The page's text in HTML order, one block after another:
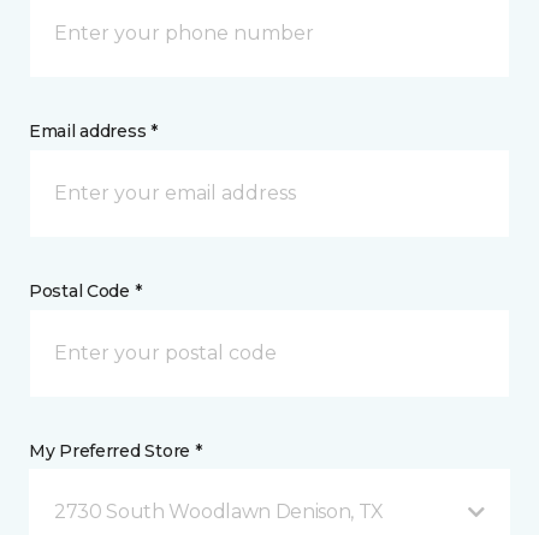
Email address *
Postal Code *
My Preferred Store *
2730 South Woodlawn Denison, TX